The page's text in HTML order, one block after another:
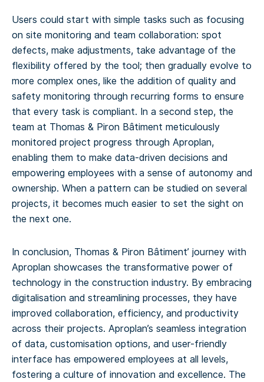
Users could start with simple tasks such as focusing
on site monitoring and team collaboration: spot
defects, make adjustments, take advantage of the
flexibility offered by the tool; then gradually evolve to
more complex ones, like the addition of quality and
safety monitoring through recurring forms to ensure
that every task is compliant. In a second step, the
team at Thomas & Piron Bâtiment meticulously
monitored project progress through Aproplan,
enabling them to make data-driven decisions and
empowering employees with a sense of autonomy and
ownership. When a pattern can be studied on several
projects, it becomes much easier to set the sight on
the next one.
In conclusion, Thomas & Piron Bâtiment’ journey with
Aproplan showcases the transformative power of
technology in the construction industry. By embracing
digitalisation and streamlining processes, they have
improved collaboration, efficiency, and productivity
across their projects. Aproplan’s seamless integration
of data, customisation options, and user-friendly
interface has empowered employees at all levels,
fostering a culture of innovation and excellence. The